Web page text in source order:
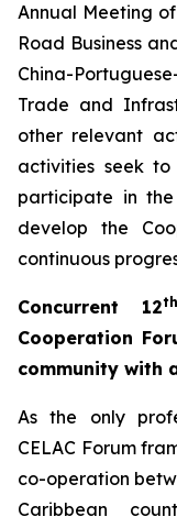
Annual Meeting
Road Business
China-
Trade and
other relevant
activities seek
participate in
develop the
continuous
Concurrent 12th
Cooperation
community with
As the only
CELAC Forum
co-operation
Caribbean